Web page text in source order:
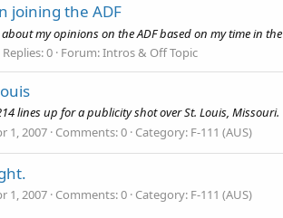
joining the ADF
my opinions on the ADF based on my time in
Replies: 0 Forum:Intros & Off Topic
lines up for a publicity shot over St. Louis, Missouri.
1, 2007 Comments: 0 Category: F-111 (AUS)
1, 2007 Comments: 0 Category: F-111 (AUS)